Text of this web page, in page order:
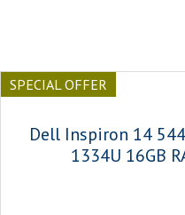
SPECIAL OFFER
Dell Inspiron 14
1334U 16GB